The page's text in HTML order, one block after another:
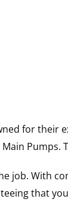
for their
Main Pumps.
job. With
that